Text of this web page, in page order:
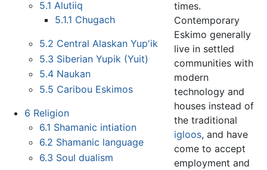
5.1 Alutiiq
5.1.1 Chugach
5.2 Central Alaskan Yup'ik
5.3 Siberian Yupik (Yuit)
5.4 Naukan
5.5 Caribou Eskimos
6 Religion
6.1 Shamanic intiation
6.2 Shamanic language
6.3 Soul dualism
times.
Contemporary
Eskimo generally
live in settled
communities with
modern
technology and
houses instead of
the traditional
igloos, and have
come to accept
employment and